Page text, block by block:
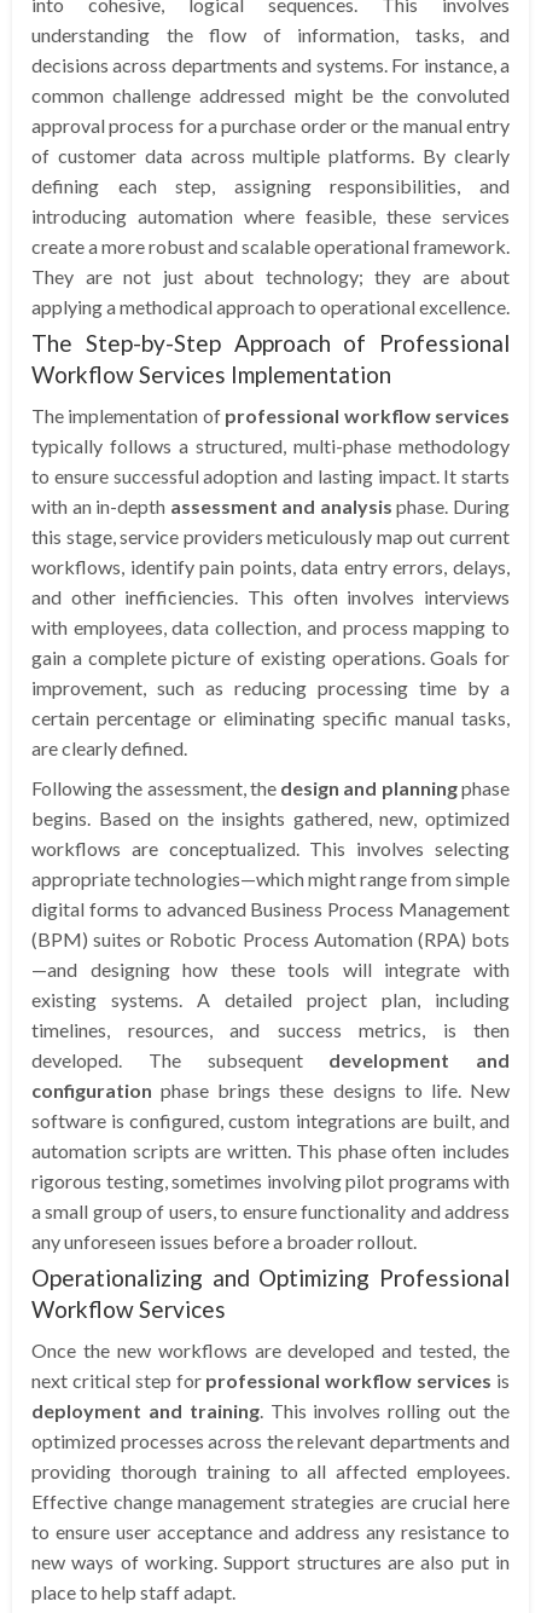
understanding the flow of information, tasks, and
decisions across departments and systems. For instance, a
common challenge addressed might be the convoluted
approval process for a purchase order or the manual entry
of customer data across multiple platforms. By clearly
defining each step, assigning responsibilities, and
introducing automation where feasible, these services
create a more robust and scalable operational framework.
They are not just about technology; they are about
applying a methodical approach to operational excellence.
The Step-by-Step Approach of Professional
Workflow Services Implementation
The implementation of professional workflow services
typically follows a structured, multi-phase methodology
to ensure successful adoption and lasting impact. It starts
with an in-depth assessment and analysis phase. During
this stage, service providers meticulously map out current
workflows, identify pain points, data entry errors, delays,
and other inefficiencies. This often involves interviews
with employees, data collection, and process mapping to
gain a complete picture of existing operations. Goals for
improvement, such as reducing processing time by a
certain percentage or eliminating specific manual tasks,
are clearly defined.
Following the assessment, the design and planningphase
begins. Based on the insights gathered, new, optimized
workflows are conceptualized. This involves selecting
appropriate technologies—which might range from simple
digital forms to advanced Business Process Management
(BPM) suites or Robotic Process Automation (RPA) bots
—and designing how these tools will integrate with
existing systems. A detailed project plan, including
timelines, resources, and success metrics, is then
developed. The subsequent development and
configuration phase brings these designs to life. New
software is configured, custom integrations are built, and
automation scripts are written. This phase often includes
rigorous testing, sometimes involving pilot programs with
a small group of users, to ensure functionality and address
any unforeseen issues before a broader rollout.
Operationalizing and Optimizing Professional
Workflow Services
Once the new workflows are developed and tested, the
next critical step for professional workflow services is
deployment and training. This involves rolling out the
optimized processes across the relevant departments and
providing thorough training to all affected employees.
Effective change management strategies are crucial here
to ensure user acceptance and address any resistance to
new ways of working. Support structures are also put in
place to help staff adapt.